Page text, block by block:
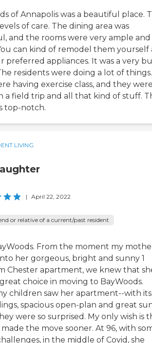
of Annapolis was a beautiful place.
of care. The dining area was
and the rooms were very ample and
can kind of remodel them yourself
preferred appliances. It was a very
residents were doing a lot of things.
having exercise class, and they
a field trip and all that kind of stuff.
top-notch.
LIVING
| April 22, 2022
or relative of a current/past resident
From the moment my
her gorgeous, bright and sunny 1
Chester apartment, we knew that
choice in moving to BayWoods.
children saw her apartment--with its
spacious open-plan and great
were so surprised. My only wish is
the move sooner. At 96, with
in the middle of Covid, she